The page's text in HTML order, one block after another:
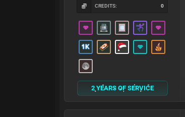
CREDITS: 0
2 YEARS OF SERVICE